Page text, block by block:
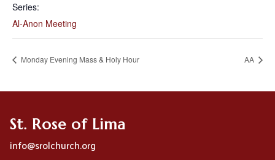
Series:
Al-Anon Meeting
Monday Evening Mass & Holy Hour AA
St. Rose of Lima
info@srolchurch.org